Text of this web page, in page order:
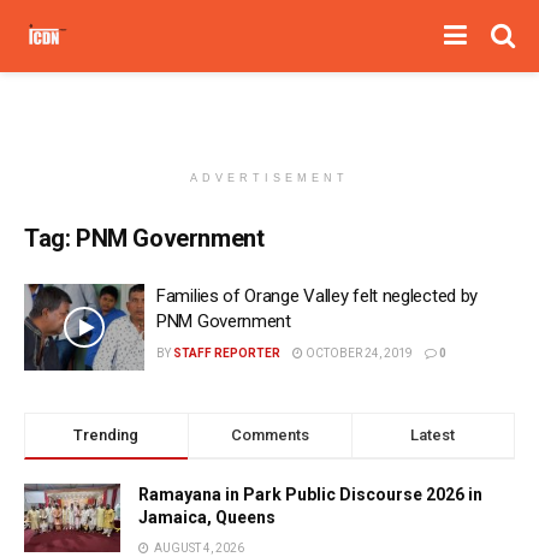
ADVERTISEMENT
Tag: PNM Government
Families of Orange Valley felt neglected by
PNM Government
BY STAFF REPORTER OCTOBER 24, 2019 0
Trending Comments Latest
Ramayana in Park Public Discourse 2026 in
Jamaica, Queens
AUGUST 4, 2026